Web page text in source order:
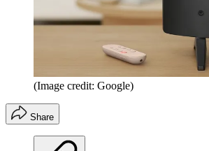
(Image credit: Google)
Share